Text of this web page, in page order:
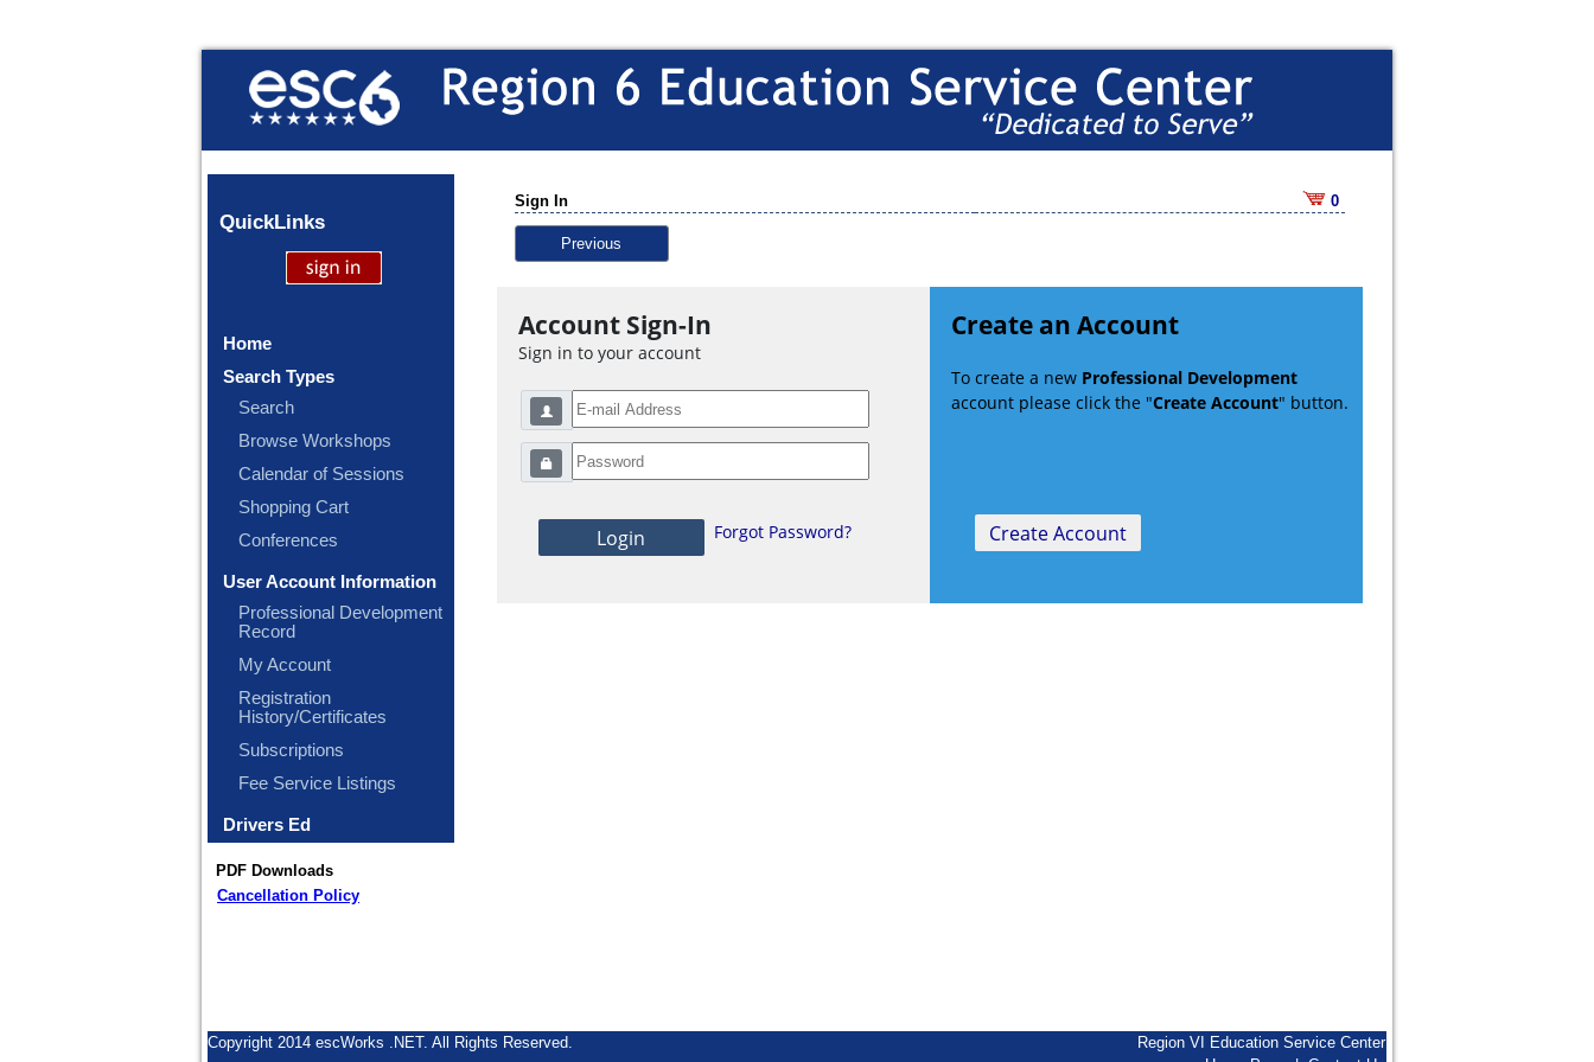
QuickLinks
Home
Search Types
Search
Browse Workshops
Calendar of Sessions
Shopping Cart
Conferences
User Account Information
Professional Development
Record
My Account
Registration
History/Certificates
Subscriptions
Fee Service Listings
Drivers Ed
PDF Downloads
Cancellation Policy
Sign In 0
Previous
Account Sign-In
Sign in to your account
Forgot Password?
Create an Account
To create a new Professional Development
account please click the "Create Account" button.
Copyright 2014 escWorks .NET. All Rights Reserved.
Region VI Education Service Center